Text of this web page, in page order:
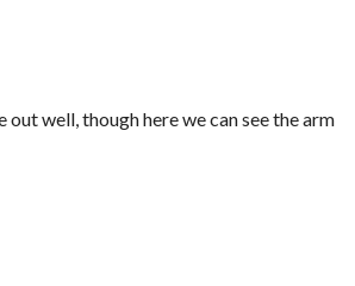
well, though here we can see the arm